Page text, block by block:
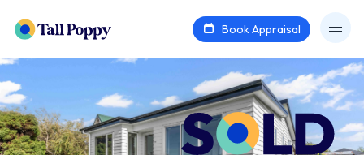
Book Appraisal